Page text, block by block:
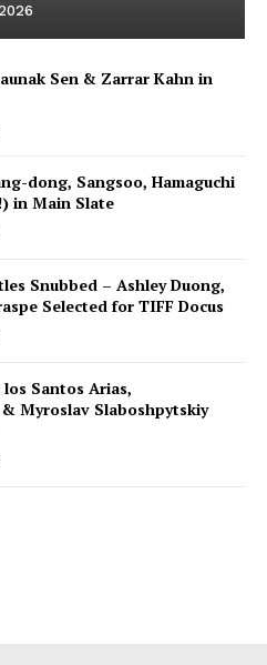
Sen & Zarrar Kahn in
dong, Sangsoo, Hamaguchi
in Main Slate
Snubbed – Ashley Duong,
Selected for TIFF Docus
Santos Arias,
Myroslav Slaboshpytskiy